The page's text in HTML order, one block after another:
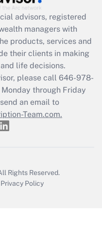
available
return?
advisors, registered
managers with
products, services and
their clients in making
life decisions.
please call 646-978-
through Friday
an email to
Team.com.
Rights Reserved.
Privacy Policy